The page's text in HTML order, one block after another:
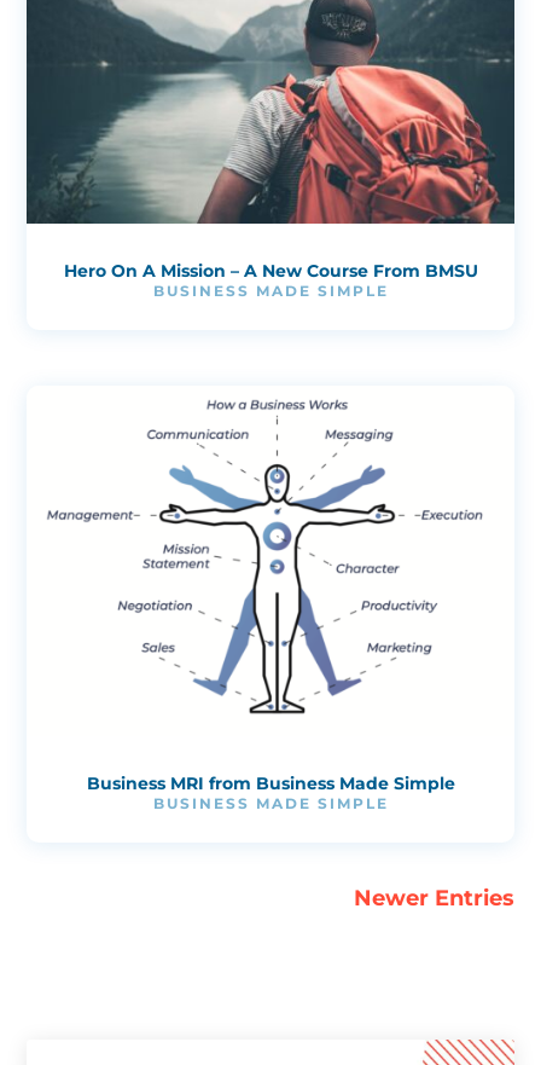
Hero On A Mission – A New Course From BMSU
BUSINESS MADE SIMPLE
Business MRI from Business Made Simple
BUSINESS MADE SIMPLE
Newer Entries